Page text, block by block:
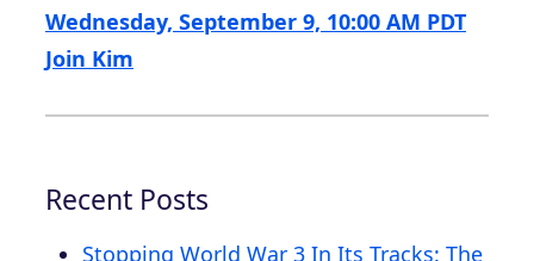
Wednesday, September 9, 10:00 AM PDT
Join Kim
Recent Posts
Stopping World War 3 In Its Tracks: The